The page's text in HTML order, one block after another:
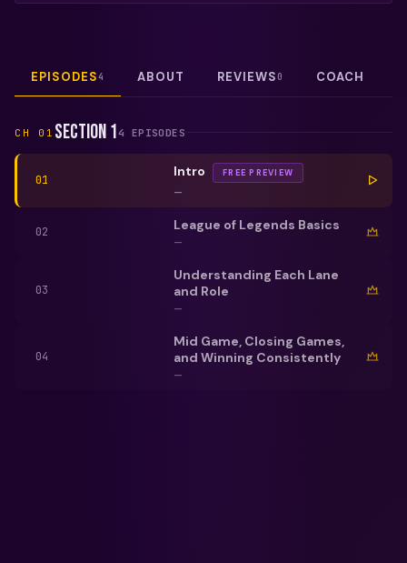
EPISODES4 ABOUT REVIEWS0 COACH
CH 01 Section 14 EPISODES
01
Intro FREE PREVIEW
—
02 League of Legends Basics
—
03
Understanding Each Lane
and Role
—
04
Mid Game, Closing Games,
and Winning Consistently
—